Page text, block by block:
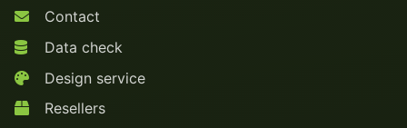
Contact
Data check
Design service
Resellers